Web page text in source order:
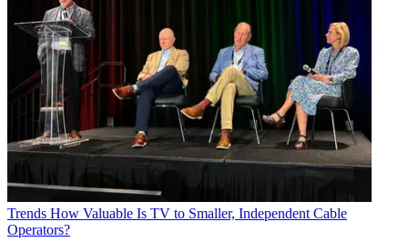
Trends How Valuable Is TV to Smaller, Independent Cable
Operators?